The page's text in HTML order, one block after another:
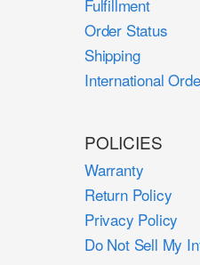
Fulfillment
Order Status
Shipping
International
POLICIES
Warranty
Return Policy
Privacy Policy
Do Not Sell My